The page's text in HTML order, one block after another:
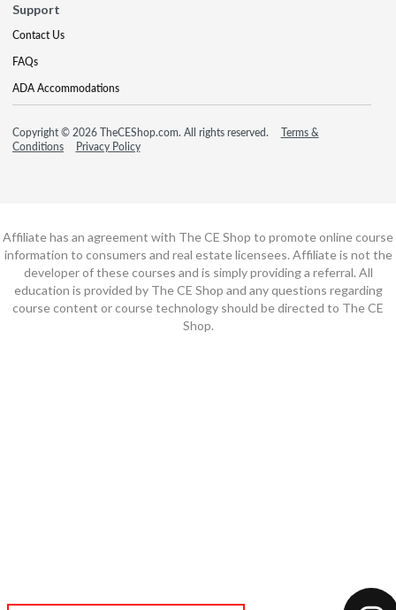
Support
Contact Us
FAQs
ADA Accommodations
Copyright © 2026 TheCEShop.com. All rights reserved.
Terms &
Conditions
Privacy Policy
Affiliate has an agreement with The CE Shop to promote online course
information to consumers and real estate licensees. Affiliate is not the
developer of these courses and is simply providing a referral. All
education is provided by The CE Shop and any questions regarding
course content or course technology should be directed to The CE
Shop.